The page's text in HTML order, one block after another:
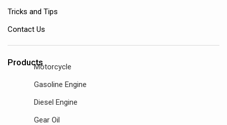
Tricks and Tips
Contact Us
ProductsMotorcycle
Gasoline Engine
Diesel Engine
Gear Oil